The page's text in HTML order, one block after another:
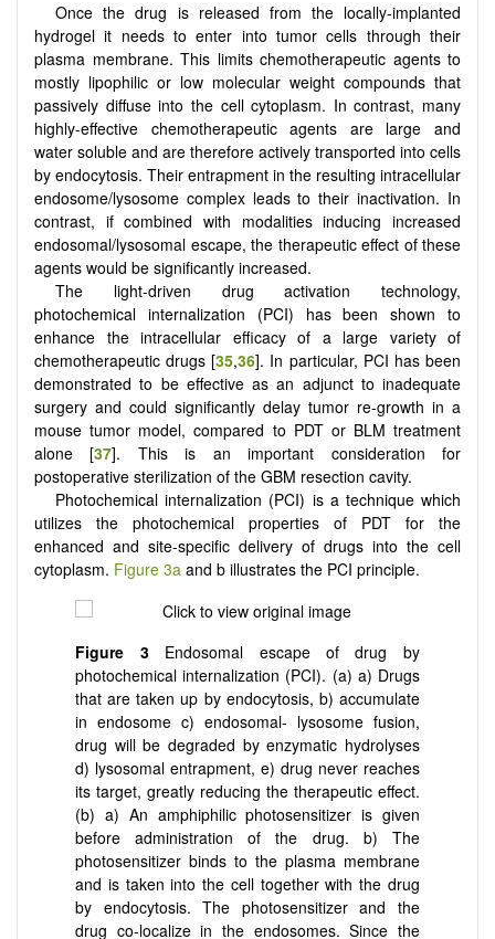
Once the drug is released from the locally-implanted
hydrogel it needs to enter into tumor cells through their
plasma membrane. This limits chemotherapeutic agents to
mostly lipophilic or low molecular weight compounds that
passively diffuse into the cell cytoplasm. In contrast, many
highly-effective chemotherapeutic agents are large and
water soluble and are therefore actively transported into cells
by endocytosis. Their entrapment in the resulting intracellular
endosome/lysosome complex leads to their inactivation. In
contrast, if combined with modalities inducing increased
endosomal/lysosomal escape, the therapeutic effect of these
agents would be significantly increased.
The light-driven drug activation technology,
photochemical internalization (PCI) has been shown to
enhance the intracellular efficacy of a large variety of
chemotherapeutic drugs [35,36]. In particular, PCI has been
demonstrated to be effective as an adjunct to inadequate
surgery and could significantly delay tumor re-growth in a
mouse tumor model, compared to PDT or BLM treatment
alone [37]. This is an important consideration for
postoperative sterilization of the GBM resection cavity.
Photochemical internalization (PCI) is a technique which
utilizes the photochemical properties of PDT for the
enhanced and site-specific delivery of drugs into the cell
cytoplasm. Figure 3a and b illustrates the PCI principle.
Figure 3Endosomal escape of drug by
photochemical internalization (PCI). (a) a) Drugs
that are taken up by endocytosis, b) accumulate
in endosome c) endosomal- lysosome fusion,
drug will be degraded by enzymatic hydrolyses
d) lysosomal entrapment, e) drug never reaches
its target, greatly reducing the therapeutic effect.
(b) a) An amphiphilic photosensitizer is given
before administration of the drug. b) The
photosensitizer binds to the plasma membrane
and is taken into the cell together with the drug
by endocytosis. The photosensitizer and the
drug co-localize in the endosomes. Since the